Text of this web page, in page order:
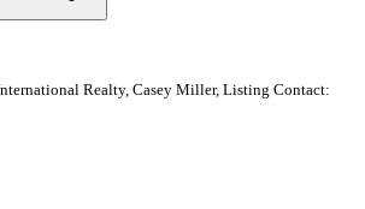
Realty, Casey Miller, Listing Contact: